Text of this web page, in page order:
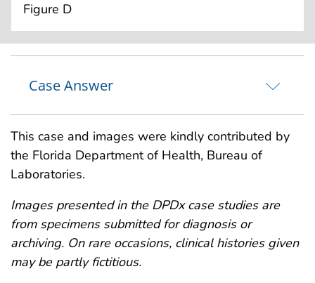
Figure D
Case Answer
This case and images were kindly contributed by
the Florida Department of Health, Bureau of
Laboratories.
Images presented in the DPDx case studies are
from specimens submitted for diagnosis or
archiving. On rare occasions, clinical histories given
may be partly fictitious.